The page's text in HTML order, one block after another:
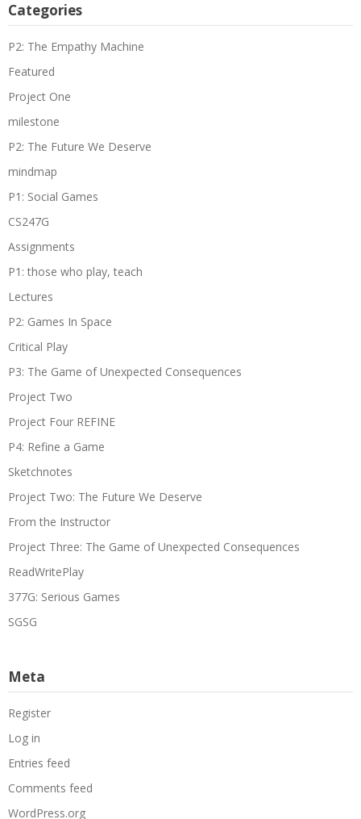
Categories
P2: The Empathy Machine
Featured
Project One
milestone
P2: The Future We Deserve
mindmap
P1: Social Games
CS247G
Assignments
P1: those who play, teach
Lectures
P2: Games In Space
Critical Play
P3: The Game of Unexpected Consequences
Project Two
Project Four REFINE
P4: Refine a Game
Sketchnotes
Project Two: The Future We Deserve
From the Instructor
Project Three: The Game of Unexpected Consequences
ReadWritePlay
377G: Serious Games
SGSG
Meta
Register
Log in
Entries feed
Comments feed
WordPress.org